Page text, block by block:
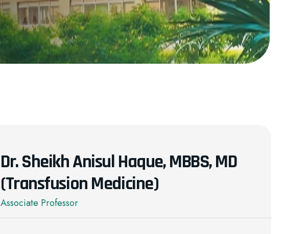
Dr. Sheikh Anisul Haque, MBBS, MD
(Transfusion Medicine)
Associate Professor